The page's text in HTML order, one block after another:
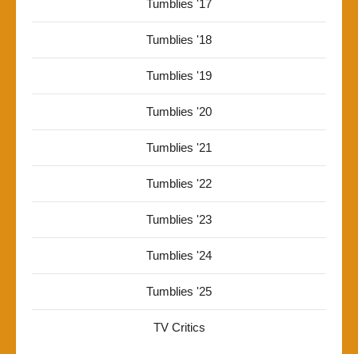
Tumblies '17
Tumblies '18
Tumblies '19
Tumblies '20
Tumblies '21
Tumblies '22
Tumblies '23
Tumblies '24
Tumblies '25
TV Critics